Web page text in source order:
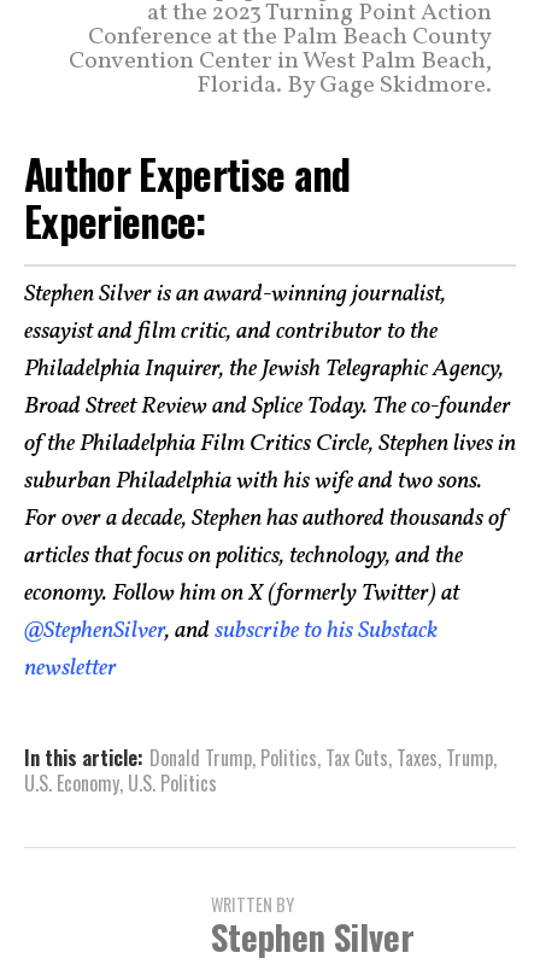
at the 2023 Turning Point Action
Conference at the Palm Beach County
Convention Center in West Palm Beach,
Florida. By Gage Skidmore.
Author Expertise and
Experience:
Stephen Silver is an award-winning journalist,
essayist and film critic, and contributor to the
Philadelphia Inquirer, the Jewish Telegraphic Agency,
Broad Street Review and Splice Today. The co-founder
of the Philadelphia Film Critics Circle, Stephen lives in
suburban Philadelphia with his wife and two sons.
For over a decade, Stephen has authored thousands of
articles that focus on politics, technology, and the
economy. Follow him on X (formerly Twitter) at
@StephenSilver, andsubscribe to his Substack
newsletter
In this article: Donald Trump, Politics, Tax Cuts, Taxes, Trump,
U.S. Economy, U.S. Politics
WRITTEN BY
Stephen Silver